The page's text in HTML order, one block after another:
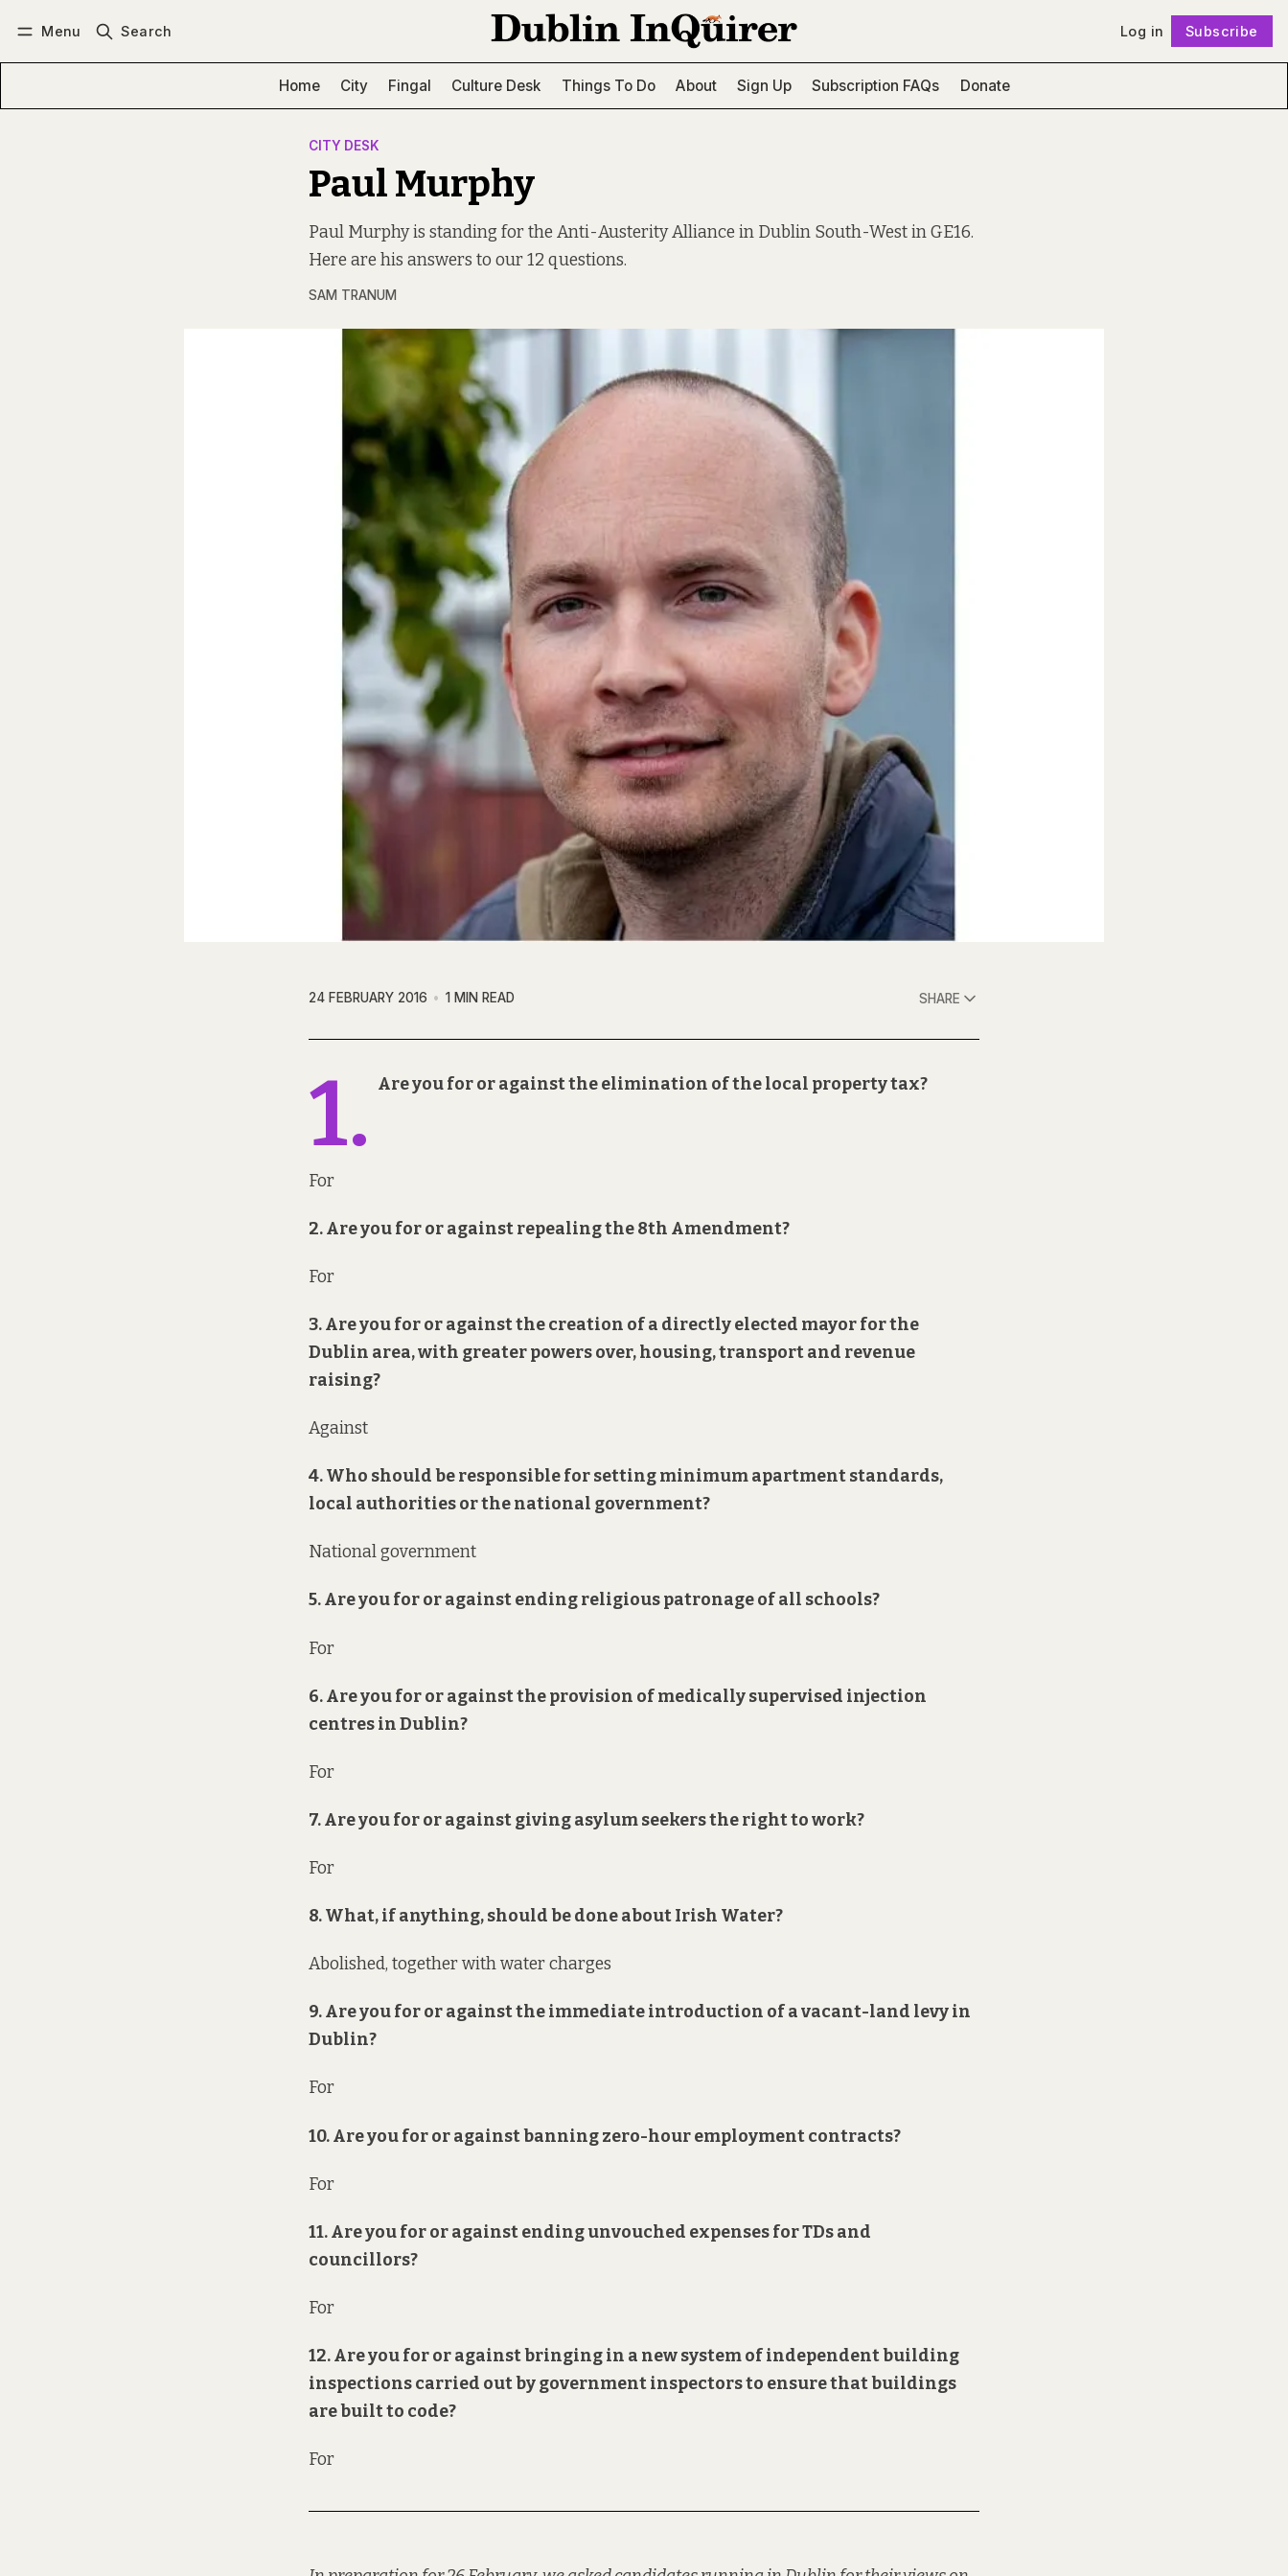
Menu Search Log in Subscribe
Home City Fingal Culture Desk Things To Do About Sign Up Subscription FAQs Donate
CITY DESK
Paul Murphy
Paul Murphy is standing for the Anti-Austerity Alliance in Dublin South-West in GE16.
Here are his answers to our 12 questions.
SAM TRANUM
24 FEBRUARY 2016 1 MIN READ SHARE
1. Are you for or against the elimination of the local property tax?
For
2. Are you for or against repealing the 8th Amendment?
For
3. Are you for or against the creation of a directly elected mayor for the
Dublin area, with greater powers over, housing, transport and revenue
raising?
Against
4. Who should be responsible for setting minimum apartment standards,
local authorities or the national government?
National government
5. Are you for or against ending religious patronage of all schools?
For
6. Are you for or against the provision of medically supervised injection
centres in Dublin?
For
7. Are you for or against giving asylum seekers the right to work?
For
8. What, if anything, should be done about Irish Water?
Abolished, together with water charges
9. Are you for or against the immediate introduction of a vacant-land levy in
Dublin?
For
10. Are you for or against banning zero-hour employment contracts?
For
11. Are you for or against ending unvouched expenses for TDs and
councillors?
For
12. Are you for or against bringing in a new system ofindependentbuilding
inspections carried out by government inspectors to ensure that buildings
are built to code?
For